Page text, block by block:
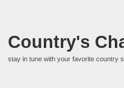
Country's
stay in tune with your favorite country